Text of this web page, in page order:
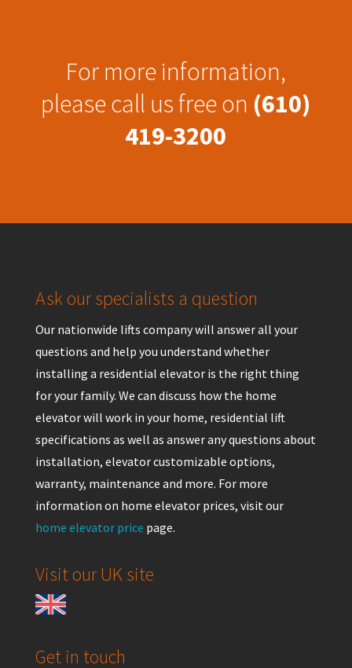
For more information,
please call us free on (610)
419-3200
Ask our specialists a question
Our nationwide lifts company will answer all your
questions and help you understand whether
installing a residential elevator is the right thing
for your family. We can discuss how the home
elevator will work in your home, residential lift
specifications as well as answer any questions about
installation, elevator customizable options,
warranty, maintenance and more. For more
information on home elevator prices, visit our
home elevator price page.
Visit our UK site
Get in touch